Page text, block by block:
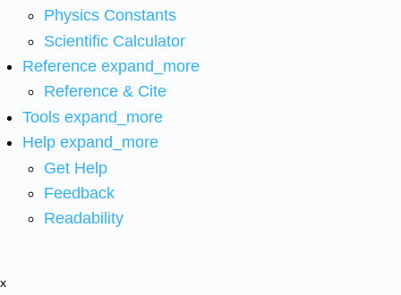
Physics Constants
Scientific Calculator
Reference expand_more
Reference & Cite
Tools expand_more
Help expand_more
Get Help
Feedback
Readability
x